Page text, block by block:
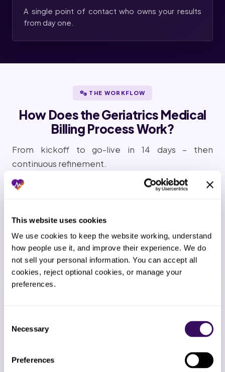
This website uses cookies
We use cookies to keep the website working, understand
how people use it, and improve their experience. We do
not sell your personal information. You can accept all
cookies, reject optional cookies, or manage your
preferences.
Selection
Necessary
Preferences
A single point of contact who owns your results
from day one.
THE WORKFLOW
How Does the Geriatrics Medical
Billing Process Work?
From kickoff to go-live in 14 days – then
continuous refinement.
Kickoff call
We map your workflow, EMR setup, payer mix, and
team preferences.
Secure access to your EMR and any payer portals